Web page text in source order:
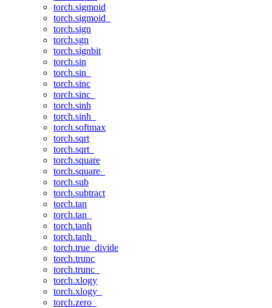
torch.sigmoid
torch.sigmoid_
torch.sign
torch.sgn
torch.signbit
torch.sin
torch.sin_
torch.sinc
torch.sinc_
torch.sinh
torch.sinh_
torch.softmax
torch.sqrt
torch.sqrt_
torch.square
torch.square_
torch.sub
torch.subtract
torch.tan
torch.tan_
torch.tanh
torch.tanh_
torch.true_divide
torch.trunc
torch.trunc_
torch.xlogy
torch.xlogy_
torch.zero_